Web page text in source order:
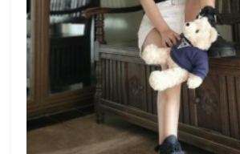
Suicide
Squad,
The
Bros.